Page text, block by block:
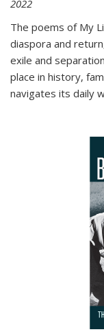
2022
The poems of My
diaspora and
exile and
place in history,
navigates its daily